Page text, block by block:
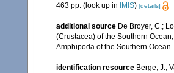
463 pp. (look up in IMIS) [details]
additional source De Broyer, C.;
(Crustacea) of the Southern
Amphipoda of the Southern Ocean.
identification resource Berge, J.;